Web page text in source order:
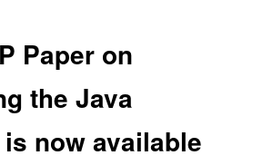
Paper on
the Java
now available